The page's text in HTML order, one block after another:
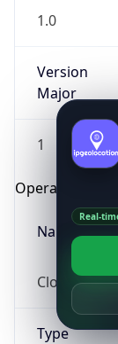
1.0
Version
Major
1
Operating
Name
Cloud
Type
Real-